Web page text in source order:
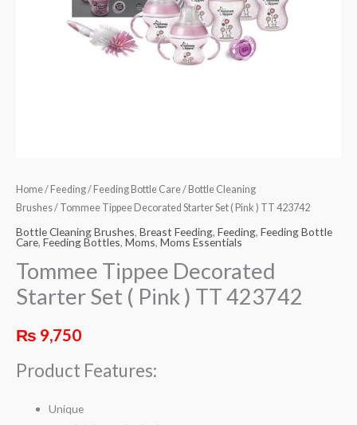
Home/ Feeding/ Feeding Bottle Care/ Bottle Cleaning
Brushes/ Tommee Tippee Decorated Starter Set ( Pink ) TT 423742
Bottle Cleaning Brushes, Breast Feeding, Feeding, Feeding Bottle
Care, Feeding Bottles, Moms, Moms Essentials
Tommee Tippee Decorated
Starter Set ( Pink ) TT 423742
₨ 9,750
Product Features:
Unique